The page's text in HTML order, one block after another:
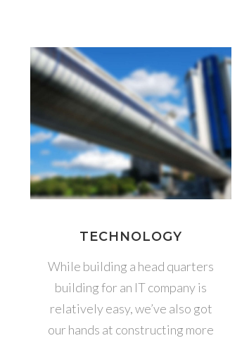
TECHNOLOGY
While building a head quarters
building for an IT company is
relatively easy, we’ve also got
our hands at constructing more